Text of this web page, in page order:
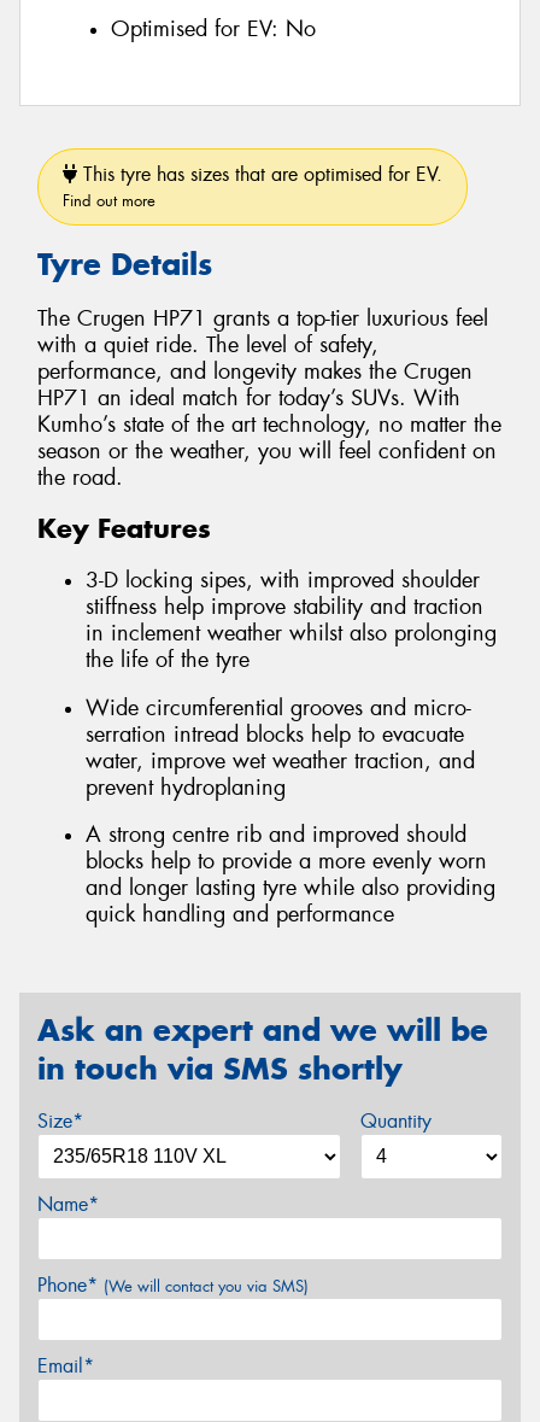
Optimised for EV: No
This tyre has sizes that are optimised for EV.
Find out more
Tyre Details
The Crugen HP71 grants a top-tier luxurious feel
with a quiet ride. The level of safety,
performance, and longevity makes the Crugen
HP71 an ideal match for today’s SUVs. With
Kumho’s state of the art technology, no matter the
season or the weather, you will feel confident on
the road.
Key Features
3-D locking sipes, with improved shoulder
stiffness help improve stability and traction
in inclement weather whilst also prolonging
the life of the tyre
Wide circumferential grooves and micro-
serration intread blocks help to evacuate
water, improve wet weather traction, and
prevent hydroplaning
A strong centre rib and improved should
blocks help to provide a more evenly worn
and longer lasting tyre while also providing
quick handling and performance
Ask an expert and we will be
in touch via SMS shortly
Size* Quantity
Name*
Phone* (We will contact you via SMS)
Email*